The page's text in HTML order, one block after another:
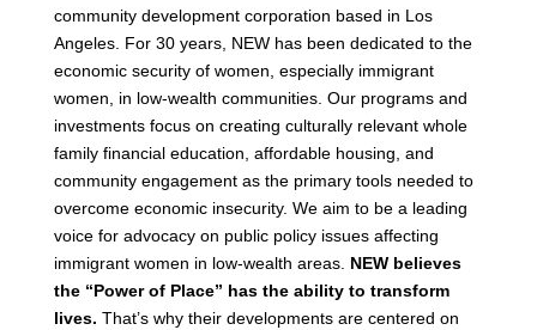
community development corporation based in Los
Angeles. For 30 years, NEW has been dedicated to the
economic security of women, especially immigrant
women, in low-wealth communities. Our programs and
investments focus on creating culturally relevant whole
family financial education, affordable housing, and
community engagement as the primary tools needed to
overcome economic insecurity. We aim to be a leading
voice for advocacy on public policy issues affecting
immigrant women in low-wealth areas. NEW believes
the “Power of Place” has the ability to transform
lives. That’s why their developments are centered on